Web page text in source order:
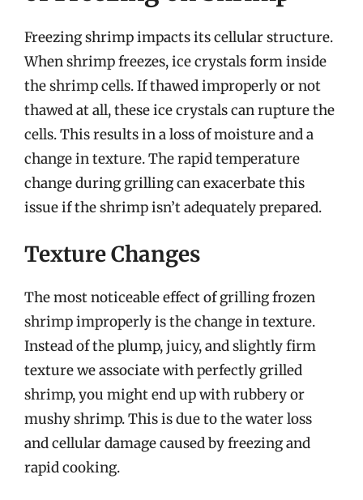
Freezing shrimp impacts its cellular structure.
When shrimp freezes, ice crystals form inside
the shrimp cells. If thawed improperly or not
thawed at all, these ice crystals can rupture the
cells. This results in a loss of moisture and a
change in texture. The rapid temperature
change during grilling can exacerbate this
issue if the shrimp isn’t adequately prepared.
Texture Changes
The most noticeable effect of grilling frozen
shrimp improperly is the change in texture.
Instead of the plump, juicy, and slightly firm
texture we associate with perfectly grilled
shrimp, you might end up with rubbery or
mushy shrimp. This is due to the water loss
and cellular damage caused by freezing and
rapid cooking.